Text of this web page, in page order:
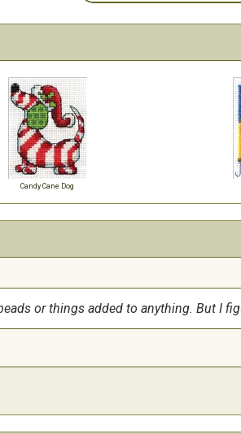
Candy Cane Dog
or things added to anything. But I